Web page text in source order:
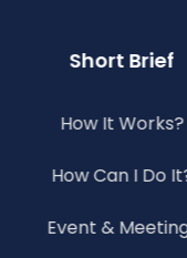
Short Brief
How It Works?
How Can I Do
Event &